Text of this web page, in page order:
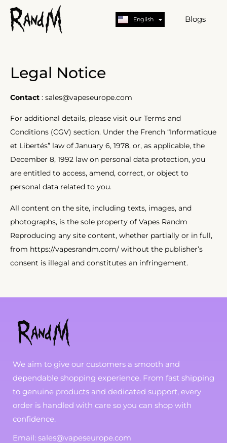
English
Deutsch
German
Blogs
Legal Notice
Contact : sales@vapeseurope.com
For additional details, please visit our Terms and
Conditions (CGV) section. Under the French “Informatique
et Libertés” law of January 6, 1978, or, as applicable, the
December 8, 1992 law on personal data protection, you
are entitled to access, amend, correct, or object to
personal data related to you.
All content on the site, including texts, images, and
photographs, is the sole property of Vapes Randm
Reproducing any site content, whether partially or in full,
from https://vapesrandm.com/ without the publisher’s
consent is illegal and constitutes an infringement.
We aim to give our customers a smooth and
dependable shopping experience. From fast shipping
to genuine products and dedicated support, every
order is handled with care so you can shop with
confidence.
Email: sales@vapeseurope.com